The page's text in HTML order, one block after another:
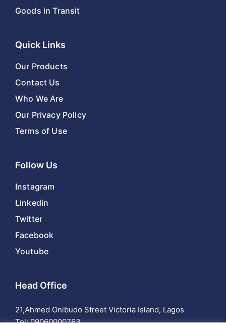
Goods in Transit
Quick Links
Our Products
Contact Us
Who We Are
Our Privacy Policy
Terms of Use
Follow Us
Instagram
Linkedin
Twitter
Facebook
Youtube
Head Office
21,Ahmed Onibudo Street Victoria Island, Lagos